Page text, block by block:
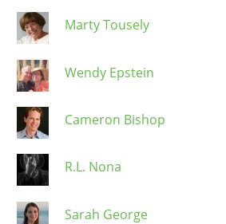
Marty Tousely
Wendy Epstein
Cameron Bishop
R.L. Nona
Sarah George